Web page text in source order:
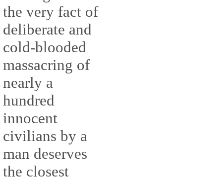
the very fact of
deliberate and
cold-blooded
massacring of
nearly a
hundred
innocent
civilians by a
man deserves
the closest